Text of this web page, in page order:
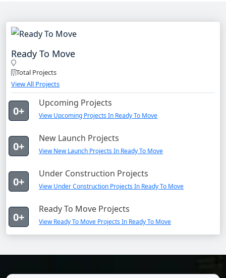
Ready To Move
Total Projects
View All Projects
0+
Upcoming Projects
View Upcoming Projects In Ready To Move
0+
New Launch Projects
View New Launch Projects In Ready To Move
0+
Under Construction Projects
View Under Construction Projects In Ready To Move
0+
Ready To Move Projects
View Ready To Move Projects In Ready To Move